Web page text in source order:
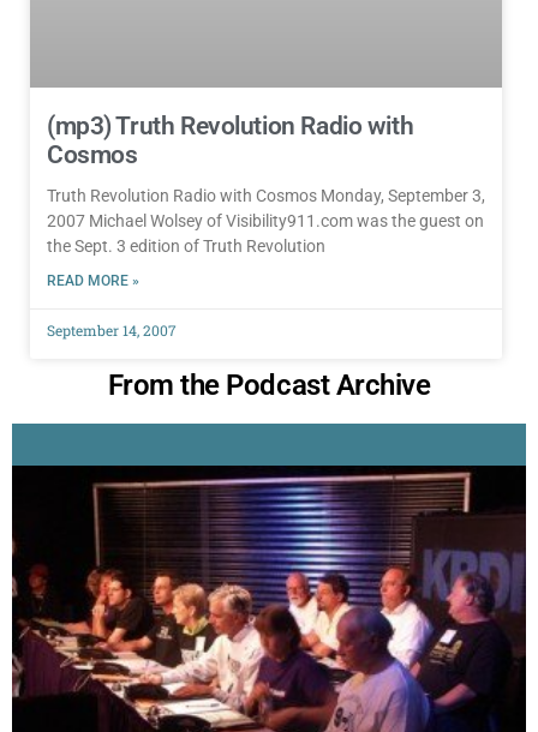
(mp3) Truth Revolution Radio with
Cosmos
Truth Revolution Radio with Cosmos Monday, September 3,
2007 Michael Wolsey of Visibility911.com was the guest on
the Sept. 3 edition of Truth Revolution
READ MORE »
September 14, 2007
From the Podcast Archive